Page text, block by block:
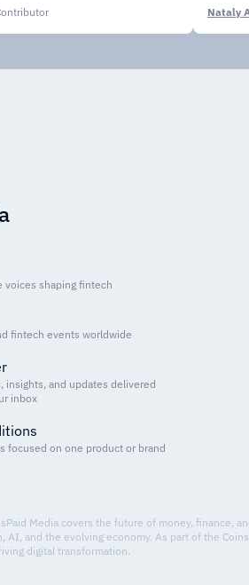
Nataly
voices shaping fintech
fintech events worldwide
insights, and updates delivered
inbox
focused on one product or brand
Media covers the future of money, finance,
and the evolving economy. As part of the
digital transformation.